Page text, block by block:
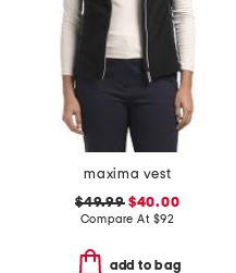
maxima vest
$49.99$40.00
Compare At $92
add to bag